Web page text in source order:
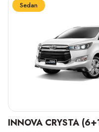
Sedan
INNOVA CRYSTA